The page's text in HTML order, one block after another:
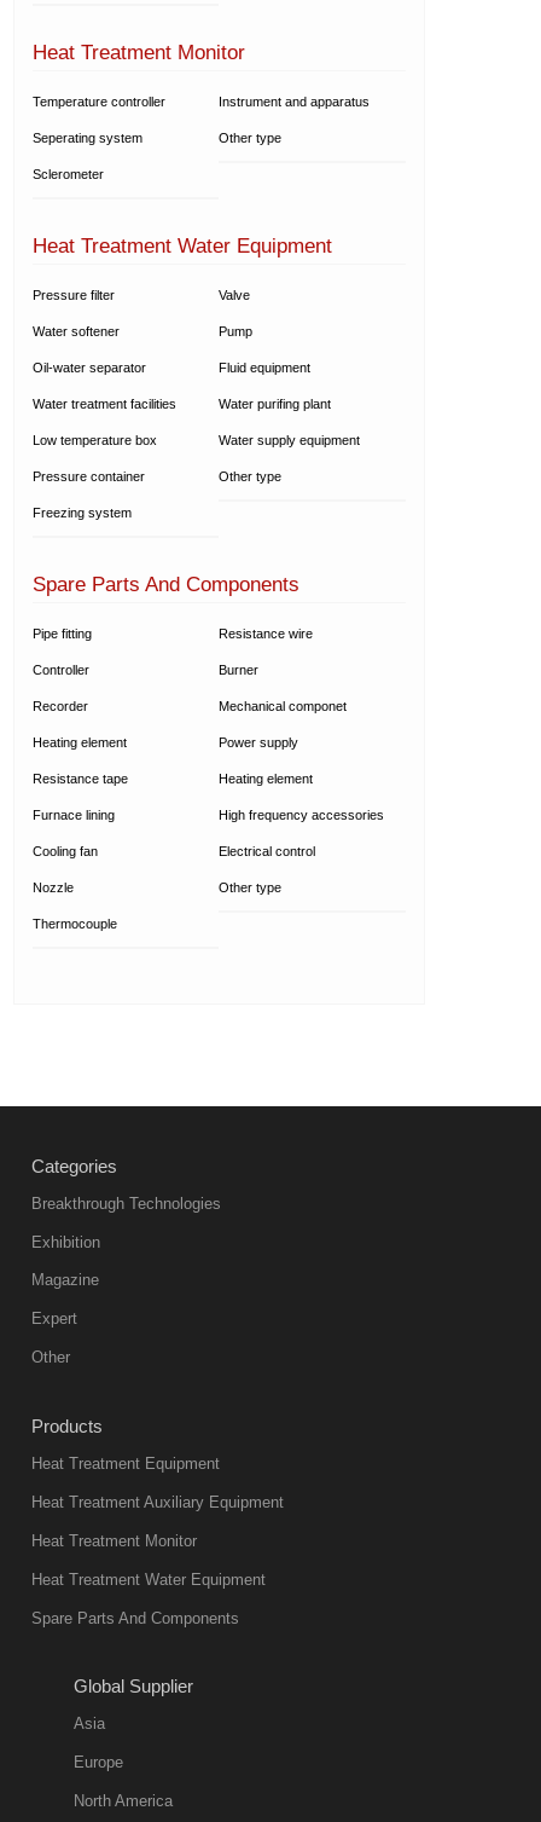
Heat Treatment Monitor
Temperature controller
Seperating system
Sclerometer
Instrument and apparatus
Other type
Heat Treatment Water Equipment
Pressure filter
Water softener
Oil-water separator
Water treatment facilities
Low temperature box
Pressure container
Freezing system
Valve
Pump
Fluid equipment
Water purifing plant
Water supply equipment
Other type
Spare Parts And Components
Pipe fitting
Controller
Recorder
Heating element
Resistance tape
Furnace lining
Cooling fan
Nozzle
Thermocouple
Resistance wire
Burner
Mechanical componet
Power supply
Heating element
High frequency accessories
Electrical control
Other type
Categories
Breakthrough Technologies
Exhibition
Magazine
Expert
Other
Products
Heat Treatment Equipment
Heat Treatment Auxiliary Equipment
Heat Treatment Monitor
Heat Treatment Water Equipment
Spare Parts And Components
Global Supplier
Asia
Europe
North America